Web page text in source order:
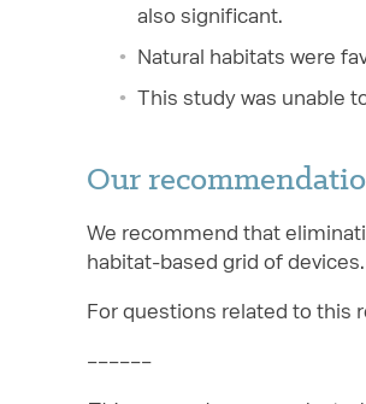
also significant.
Natural habitats were
This study was unable
Our
We recommend that
habitat-based grid of
For questions related to this
––––––